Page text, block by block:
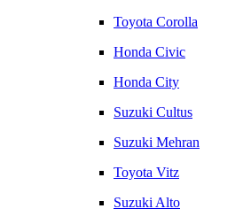
Toyota Corolla
Honda Civic
Honda City
Suzuki Cultus
Suzuki Mehran
Toyota Vitz
Suzuki Alto